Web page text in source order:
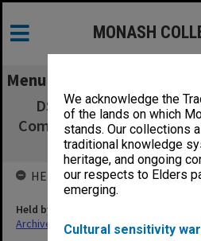
We acknowledge the
of the lands on which
stands. Our collections
traditional knowledge
heritage, and ongoing
our respects to Elders
emerging.
Cultural sensitivity
MONASH
Menu
DSFB Readership/
Committee agenda,
and 1/
HELD BY
Held by
Archives